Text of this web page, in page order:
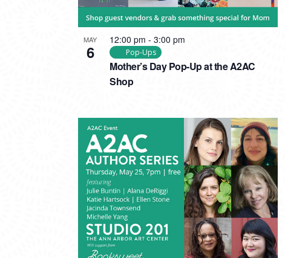
MAY
6
Mother’s Day Pop-Up at the A2AC
Shop
12:00 pm - 3:00 pm
Pop-Ups